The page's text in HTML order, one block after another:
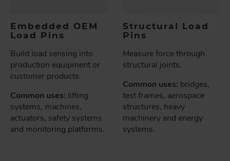
Embedded OEM
Load Pins
Build load sensing into
production equipment or
customer products.
Common uses: lifting
systems, machines,
actuators, safety systems
and monitoring platforms.
Structural Load
Pins
Measure force through
structural joints.
Common uses: bridges,
test frames, aerospace
structures, heavy
machinery and energy
systems.